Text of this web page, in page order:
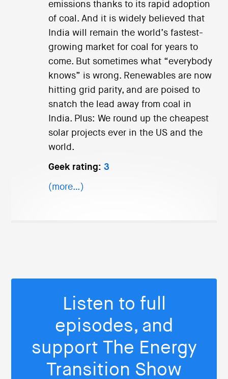
emissions thanks to its rapid adoption
of coal. And it is widely believed that
India will remain the world’s fastest-
growing market for coal for years to
come. But sometimes what “everybody
knows” is wrong. Renewables are now
hitting grid parity, and are poised to
snatch the lead away from coal in
India. Plus: We round up the cheapest
solar projects ever in the US and the
world.
Geek rating: 3
(more…)
Listen to full
episodes, and
support The Energy
Transition Show